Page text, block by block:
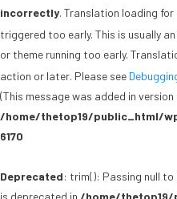
incorrectly. Translation loading for
triggered too early. This is usually
or theme running too early.
action or later. Please see
(This message was added in version
/home/thetop19/public_html/
6170
Deprecated: trim(): Passing null
is deprecated in /home/